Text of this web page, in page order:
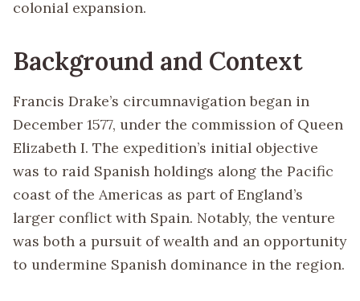
colonial expansion.
Background and Context
Francis Drake’s circumnavigation began in
December 1577, under the commission of Queen
Elizabeth I. The expedition’s initial objective
was to raid Spanish holdings along the Pacific
coast of the Americas as part of England’s
larger conflict with Spain. Notably, the venture
was both a pursuit of wealth and an opportunity
to undermine Spanish dominance in the region.